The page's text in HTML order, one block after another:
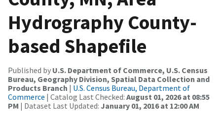
Hydrography County-
based Shapefile
Published by U.S. Department of Commerce, U.S. Census
Bureau, Geography Division, Spatial Data Collection and
Products Branch | U.S. Census Bureau, Department of
Commerce | Catalog Last Checked: August 01, 2026 at 08:55
PM | Dataset Last Updated: January 01, 2016 at 12:00 AM